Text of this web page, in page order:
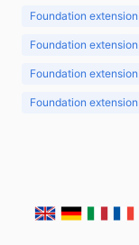
Foundation
Foundation
Foundation
Foundation